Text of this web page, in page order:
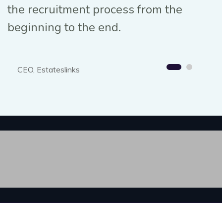
the recruitment process from the
beginning to the end.
CEO, Estateslinks